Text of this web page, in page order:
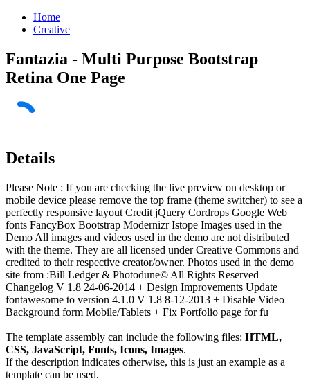
Home
Creative
Fantazia - Multi Purpose Bootstrap
Retina One Page
Details
Please Note : If you are checking the live preview on desktop or
mobile device please remove the top frame (theme switcher) to see a
perfectly responsive layout Credit jQuery Cordrops Google Web
fonts FancyBox Bootstrap Modernizr Istope Images used in the
Demo All images and videos used in the demo are not distributed
with the theme. They are all licensed under Creative Commons and
credited to their respective creator/owner. Photos used in the demo
site from :Bill Ledger & Photodune© All Rights Reserved
Changelog V 1.8 24-06-2014 + Design Improvements Update
fontawesome to version 4.1.0 V 1.8 8-12-2013 + Disable Video
Background form Mobile/Tablets + Fix Portfolio page for fu
The template assembly can include the following files: HTML,
CSS, JavaScript, Fonts, Icons, Images.
If the description indicates otherwise, this is just an example as a
template can be used.